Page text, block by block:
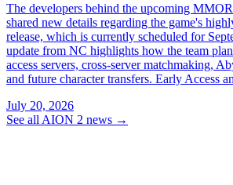
The developers behind the upcoming
shared new details regarding the game's
release, which is currently scheduled for
update from NC highlights how the team
access servers, cross-server matchmaking,
and future character transfers. Early Access
July 20, 2026
See all AION 2 news →